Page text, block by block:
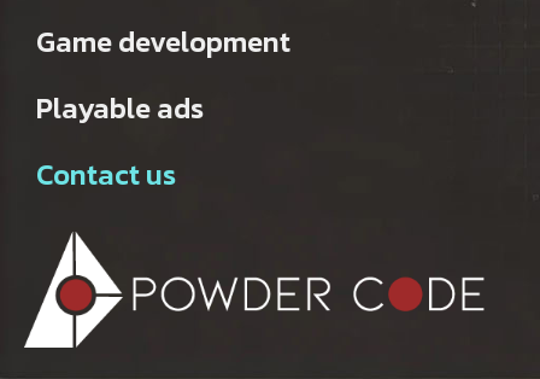
Game development
Playable ads
Contact us